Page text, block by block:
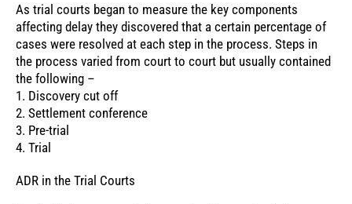
As trial courts began to measure the key components
affecting delay they discovered that a certain percentage of
cases were resolved at each step in the process. Steps in
the process varied from court to court but usually contained
the following –
1. Discovery cut off
2. Settlement conference
3. Pre-trial
4. Trial
ADR in the Trial Courts